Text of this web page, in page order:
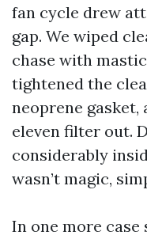
fan cycle drew
gap. We wiped
chase with
tightened the
neoprene gasket,
eleven filter out.
considerably
wasn’t magic,
In one more case